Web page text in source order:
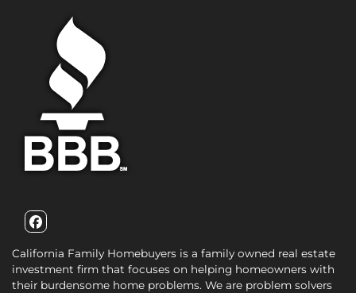
Facebook
California Family Homebuyers is a family owned real estate
investment firm that focuses on helping homeowners with
their burdensome home problems. We are problem solvers